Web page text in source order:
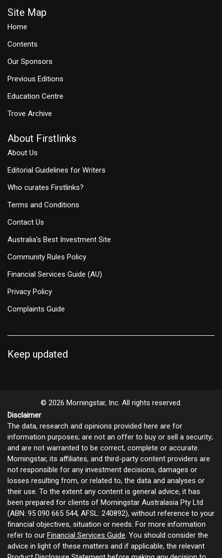
Site Map
Home
Contents
Our Sponsors
Previous Editions
Education Centre
Trove Archive
About Firstlinks
About Us
Editorial Guidelines for Writers
Who curates Firstlinks?
Terms and Conditions
Contact Us
Australia's Best Investment Site
Community Rules Policy
Financial Services Guide (AU)
Privacy Policy
Complaints Guide
Keep updated
© 2026 Morningstar, Inc. All rights reserved.
Disclaimer
The data, research and opinions provided here are for
information purposes; are not an offer to buy or sell a security;
and are not warranted to be correct, complete or accurate.
Morningstar, its affiliates, and third-party content providers are
not responsible for any investment decisions, damages or
losses resulting from, or related to, the data and analyses or
their use. To the extent any content is general advice, it has
been prepared for clients of Morningstar Australasia Pty Ltd
(ABN: 95 090 665 544, AFSL: 240892), without reference to your
financial objectives, situation or needs. For more information
refer to our Financial Services Guide. You should consider the
advice in light of these matters and if applicable, the relevant